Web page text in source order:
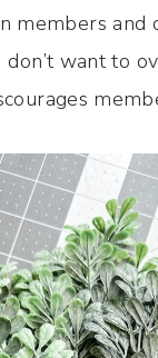
members and
don’t want to